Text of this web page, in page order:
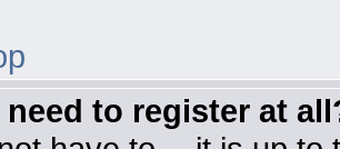
need to register at